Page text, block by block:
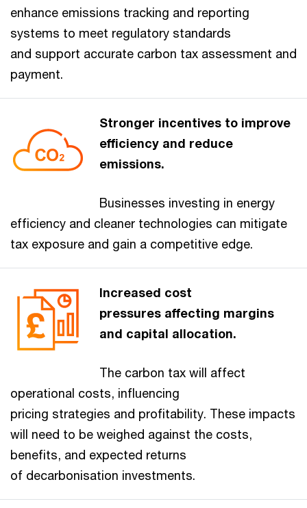
enhance emissions tracking and reporting
systems to meet regulatory standards
and support accurate carbon tax assessment and
payment.
Stronger incentives to improve
efficiency and reduce
emissions.
Businesses investing in energy
efficiency and cleaner technologies can mitigate
tax exposure and gain a competitive edge.
Increased cost
pressures affecting margins
and capital allocation.
The carbon tax will affect
operational costs, influencing
pricing strategies and profitability. These impacts
will need to be weighed against the costs,
benefits, and expected returns
of decarbonisation investments.